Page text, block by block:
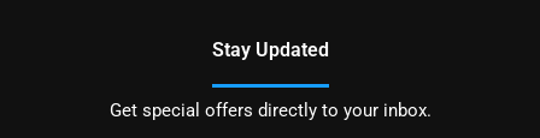
Stay Updated
Get special offers directly to your inbox.